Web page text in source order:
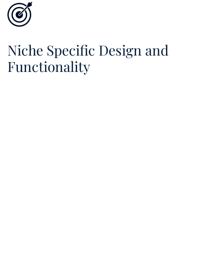
Niche Specific Design and
Functionality